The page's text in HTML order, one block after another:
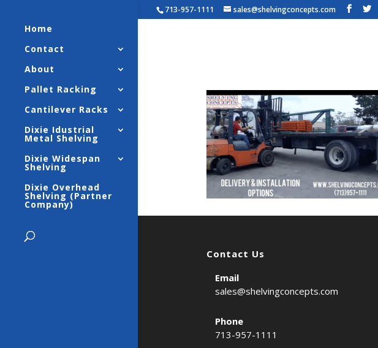
713-957-1111 sales@shelvingconcepts.com
Home
Contact
About
Pallet Racking
Cantilever Racks
Dixie Idustrial
Metal Shelving
Dixie Widespan
Shelving
Dixie Overhead
Shelving (Partner
Company)
Contact Us
Email
sales@shelvingconcepts.com
Phone
713-957-1111